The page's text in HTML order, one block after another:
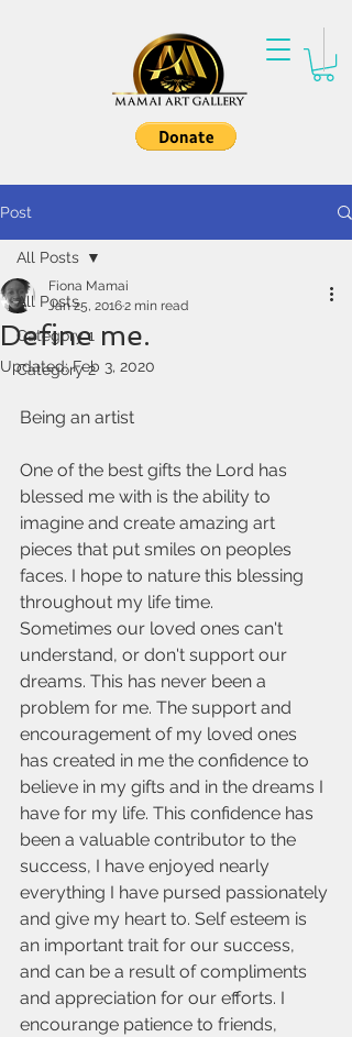
Post
All Posts
Category 1
Category 2
All Posts
Define me.
Fiona Mamai
Jan 25, 20162 min read
Updated:Feb 3, 2020
Being an artist
One of the best gifts the Lord has
blessed me with is the ability to
imagine and create amazing art
pieces that put smiles on peoples
faces. I hope to nature this blessing
throughout my life time.
Sometimes our loved ones can't
understand, or don't support our
dreams. This has never been a
problem for me. The support and
encouragement of my loved ones
has created in me the confidence to
believe in my gifts and in the dreams I
have for my life. This confidence has
been a valuable contributor to the
success, I have enjoyed nearly
everything I have pursed passionately
and give my heart to. Self esteem is
an important trait for our success,
and can be a result of compliments
and appreciation for our efforts. I
encourange patience to friends,